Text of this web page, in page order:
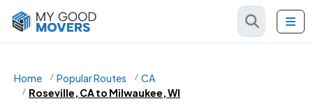
Home Popular Routes
CA
Roseville, CA to Milwaukee, WI